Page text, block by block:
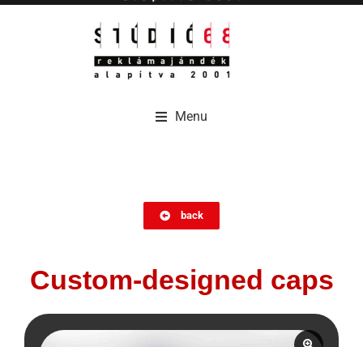
Menu
Menu
back
Custom-designed caps